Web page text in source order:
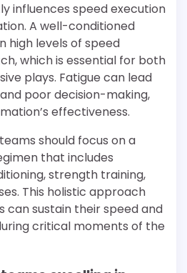
influences speed execution
A well-conditioned
high levels of speed
which is essential for both
plays. Fatigue can lead
poor decision-making,
effectiveness.
should focus on a
that includes
strength training,
This holistic approach
can sustain their speed and
critical moments of the